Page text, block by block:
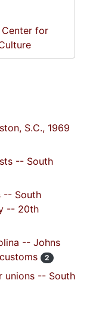
Center for
S.C., 1969
-- South
-- South
-- 20th
-- Johns
2
unions -- South